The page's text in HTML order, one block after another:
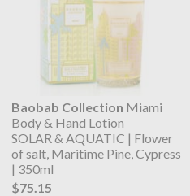
Baobab Collection Miami
Body & Hand Lotion
SOLAR & AQUATIC | Flower
of salt, Maritime Pine, Cypress
| 350ml
$75.15